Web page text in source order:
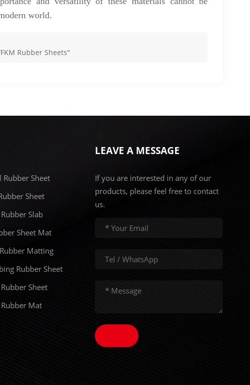
world.
Rubber Sheets"
Rubber Sheet
Sheet
Slab
Sheet Mat
Matting
Rubber Sheet
Sheet
Mat
LEAVE A MESSAGE
If you are interested in any of our
products, please feel free to contact
us.